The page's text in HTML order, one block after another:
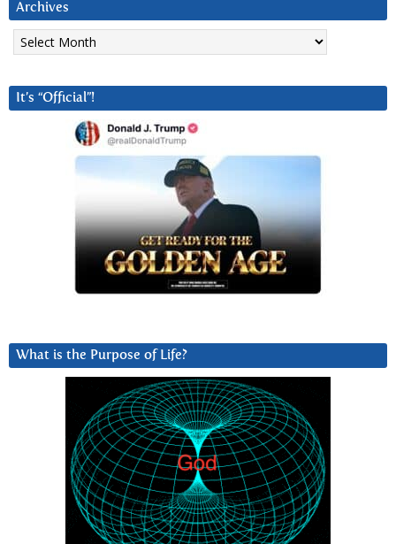
Archives
Archives
It’s “Official”!
What is the Purpose of Life?